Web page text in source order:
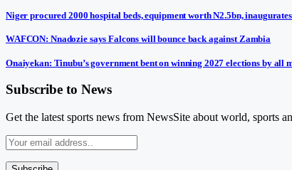
Niger procured 2000 hospital beds, equipment worth N2.5bn,
WAFCON: Nnadozie says Falcons will bounce back against Zambia
Onaiyekan: Tinubu’s government bent on winning 2027 elections by all
Subscribe to News
Get the latest sports news from NewsSite about world, sports